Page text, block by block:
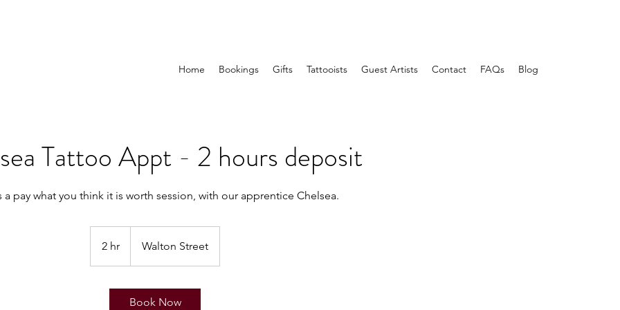
Home Bookings Gifts Tattooists Guest Artists Contact FAQs Blog
Tattoo Appt - 2 hours deposit
2 hr
h
Walton Street
Book Now